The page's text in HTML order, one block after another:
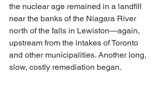
the nuclear age remained in a landfill
near the banks of the Niagara River
north of the falls in Lewiston—again,
upstream from the intakes of Toronto
and other municipalities. Another long,
slow, costly remediation began.